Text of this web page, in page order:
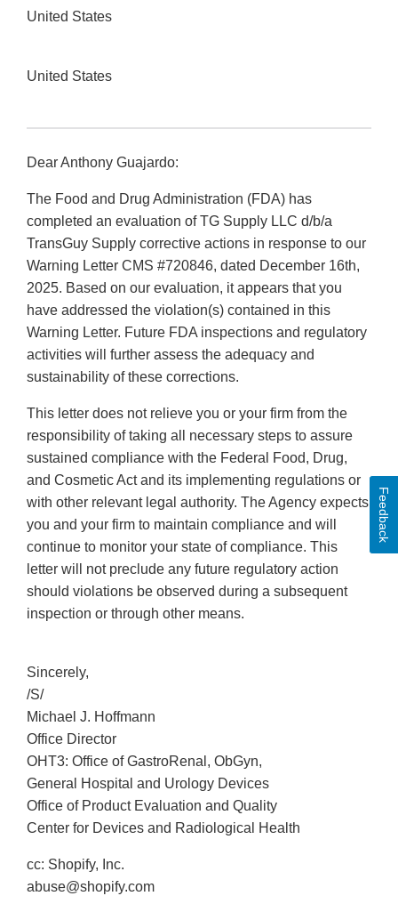
United States
United States
Dear Anthony Guajardo:
The Food and Drug Administration (FDA) has
completed an evaluation of TG Supply LLC d/b/a
TransGuy Supply corrective actions in response to our
Warning Letter CMS #720846, dated December 16th,
2025. Based on our evaluation, it appears that you
have addressed the violation(s) contained in this
Warning Letter. Future FDA inspections and regulatory
activities will further assess the adequacy and
sustainability of these corrections.
This letter does not relieve you or your firm from the
responsibility of taking all necessary steps to assure
sustained compliance with the Federal Food, Drug,
and Cosmetic Act and its implementing regulations or
with other relevant legal authority. The Agency expects
you and your firm to maintain compliance and will
continue to monitor your state of compliance. This
letter will not preclude any future regulatory action
should violations be observed during a subsequent
inspection or through other means.
Sincerely,
/S/
Michael J. Hoffmann
Office Director
OHT3: Office of GastroRenal, ObGyn,
General Hospital and Urology Devices
Office of Product Evaluation and Quality
Center for Devices and Radiological Health
cc: Shopify, Inc.
abuse@shopify.com
Feedback